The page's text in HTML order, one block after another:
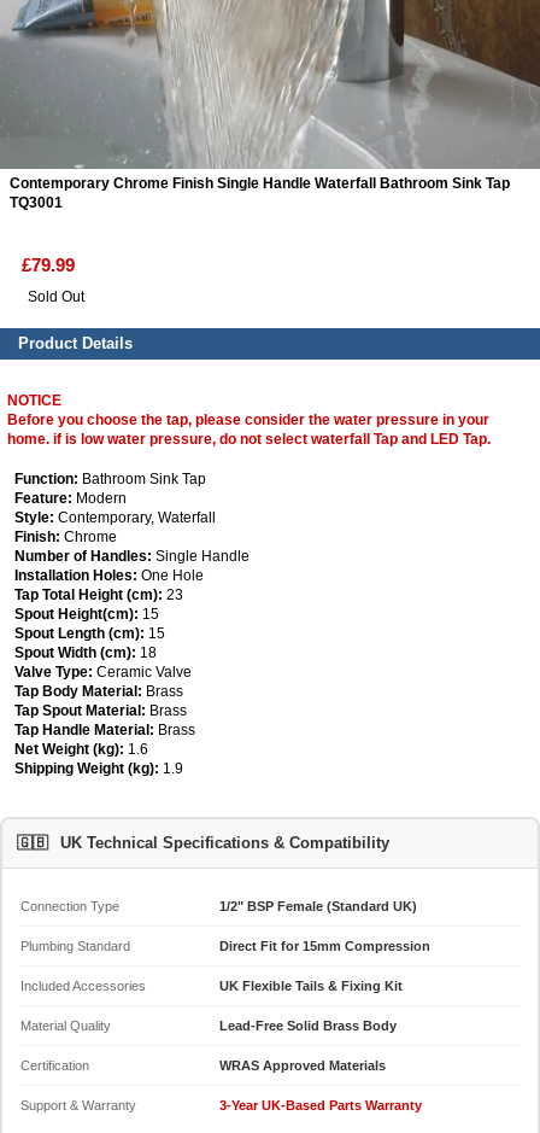
Contemporary Chrome Finish Single Handle Waterfall Bathroom Sink Tap
TQ3001
£79.99
Sold Out
Product Details
NOTICE
Before you choose the tap, please consider the water pressure in your
home. if is low water pressure, do not select waterfall Tap and LED Tap.
Function: Bathroom Sink Tap
Feature: Modern
Style: Contemporary, Waterfall
Finish: Chrome
Number of Handles: Single Handle
Installation Holes: One Hole
Tap Total Height (cm): 23
Spout Height(cm): 15
Spout Length (cm): 15
Spout Width (cm): 18
Valve Type: Ceramic Valve
Tap Body Material: Brass
Tap Spout Material: Brass
Tap Handle Material: Brass
Net Weight (kg): 1.6
Shipping Weight (kg): 1.9
🇬🇧 UK Technical Specifications & Compatibility
Connection Type 1/2" BSP Female (Standard UK)
Plumbing Standard Direct Fit for 15mm Compression
Included Accessories UK Flexible Tails & Fixing Kit
Material Quality Lead-Free Solid Brass Body
Certification WRAS Approved Materials
Support & Warranty 3-Year UK-Based Parts Warranty